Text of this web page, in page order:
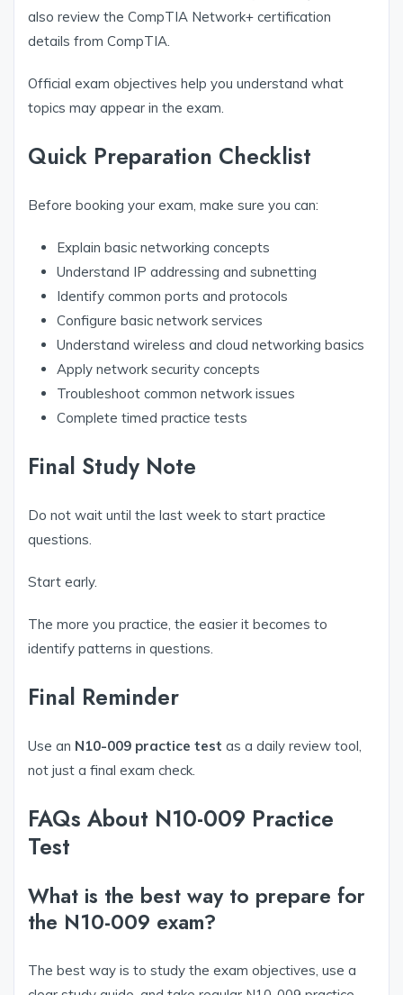
also review the CompTIA Network+ certification
details from CompTIA.
Official exam objectives help you understand what
topics may appear in the exam.
Quick Preparation Checklist
Before booking your exam, make sure you can:
Explain basic networking concepts
Understand IP addressing and subnetting
Identify common ports and protocols
Configure basic network services
Understand wireless and cloud networking basics
Apply network security concepts
Troubleshoot common network issues
Complete timed practice tests
Final Study Note
Do not wait until the last week to start practice
questions.
Start early.
The more you practice, the easier it becomes to
identify patterns in questions.
Final Reminder
Use an N10-009 practice test as a daily review tool,
not just a final exam check.
FAQs About N10-009 Practice
Test
What is the best way to prepare for
the N10-009 exam?
The best way is to study the exam objectives, use a